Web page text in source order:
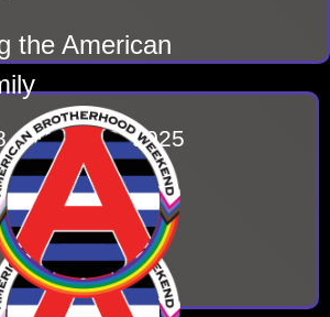
the American
– March 2, 2025